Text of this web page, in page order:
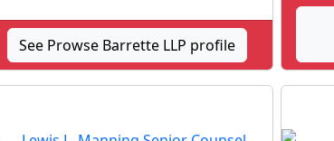
See Prowse Barrette LLP profile